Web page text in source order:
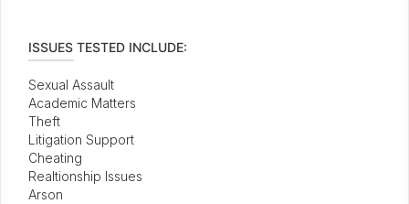
ISSUES TESTED INCLUDE:
Sexual Assault
Academic Matters
Theft
Litigation Support
Cheating
Realtionship Issues
Arson